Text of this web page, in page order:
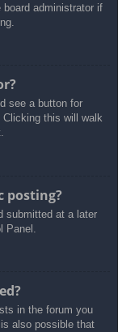
administrator if
see a button for
this will walk
posting?
submitted at a later
in the forum you
also possible that